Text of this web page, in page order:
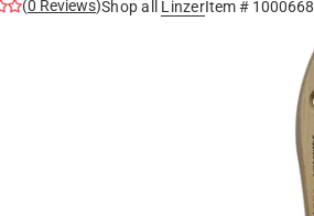
(0 Reviews)Shop all LinzerItem # 1000668